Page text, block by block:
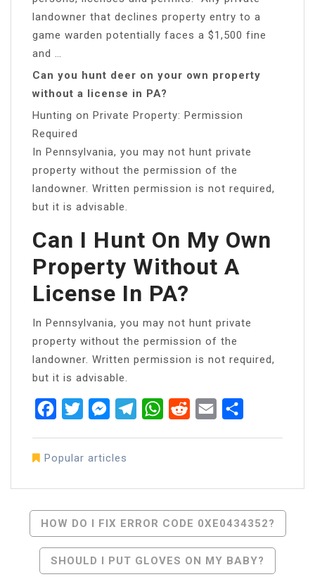
landowner that declines property entry to a
game warden potentially faces a $1,500 fine
and …
Can you hunt deer on your own property
without a license in PA?
Hunting on Private Property: Permission
Required
In Pennsylvania, you may not hunt private
property without the permission of the
landowner. Written permission is not required,
but it is advisable.
Can I Hunt On My Own
Property Without A
License In PA?
In Pennsylvania, you may not hunt private
property without the permission of the
landowner. Written permission is not required,
but it is advisable.
FacebookTwitterMessenger
TelegramWhatsApp
RedditEmail
Popular articles
Post
Navigation
HOW DO I FIX ERROR CODE 0XE0434352?
SHOULD I PUT GLOVES ON MY BABY?